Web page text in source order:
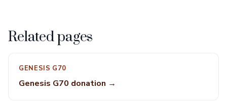
Related pages
GENESIS G70
Genesis G70 donation →